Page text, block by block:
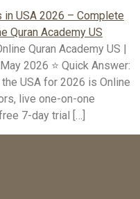
Quran Academy US |
2026 ⭐ Quick Answer:
USA for 2026 is Online
live one-on-one
7-day trial […]